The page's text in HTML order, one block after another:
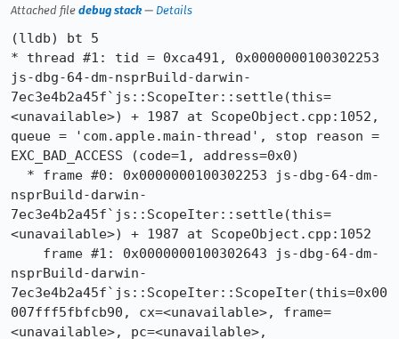
Attached file debug stack— Details
(lldb) bt 5
* thread #1: tid = 0xca491, 0x0000000100302253
js-dbg-64-dm-nsprBuild-darwin-
7ec3e4b2a45f`js::ScopeIter::settle(this=
<unavailable>) + 1987 at ScopeObject.cpp:1052,
queue = 'com.apple.main-thread', stop reason =
EXC_BAD_ACCESS (code=1, address=0x0)
nsprBuild-darwin-
7ec3e4b2a45f`js::ScopeIter::settle(this=
<unavailable>) + 1987 at ScopeObject.cpp:1052
nsprBuild-darwin-
7ec3e4b2a45f`js::ScopeIter::ScopeIter(this=0x00
007fff5fbfcb90, cx=<unavailable>, frame=
<unavailable>, pc=<unavailable>,